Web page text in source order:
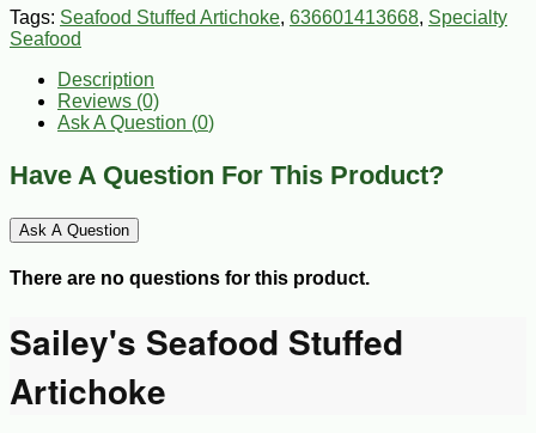
Tags: Seafood Stuffed Artichoke, 636601413668, Specialty
Seafood
Description
Reviews (0)
Ask A Question (0)
Have A Question For This Product?
Ask A Question
There are no questions for this product.
Sailey's Seafood Stuffed
Artichoke